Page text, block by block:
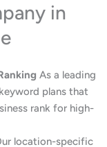
in
As a leading
plans that
rank for high-
location-specific